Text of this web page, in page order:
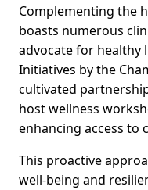
Complementing the
boasts numerous
advocate for healthy
Initiatives by the
cultivated
host wellness
enhancing access to
This proactive
well-being and